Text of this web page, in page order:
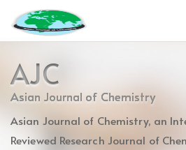
jump
to
content
Main
Navigation
Main
Content
AJC
Asian Journal of Chemistry
Asian Journal of Chemistry, an
Reviewed Research Journal of